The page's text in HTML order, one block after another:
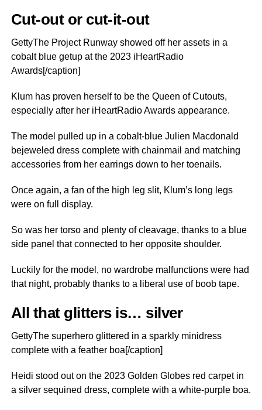
Cut-out or cut-it-out
GettyThe Project Runway showed off her assets in a
cobalt blue getup at the 2023 iHeartRadio
Awards[/caption]
Klum has proven herself to be the Queen of Cutouts,
especially after her iHeartRadio Awards appearance.
The model pulled up in a cobalt-blue Julien Macdonald
bejeweled dress complete with chainmail and matching
accessories from her earrings down to her toenails.
Once again, a fan of the high leg slit, Klum’s long legs
were on full display.
So was her torso and plenty of cleavage, thanks to a blue
side panel that connected to her opposite shoulder.
Luckily for the model, no wardrobe malfunctions were had
that night, probably thanks to a liberal use of boob tape.
All that glitters is… silver
GettyThe superhero glittered in a sparkly minidress
complete with a feather boa[/caption]
Heidi stood out on the 2023 Golden Globes red carpet in
a silver sequined dress, complete with a white-purple boa.